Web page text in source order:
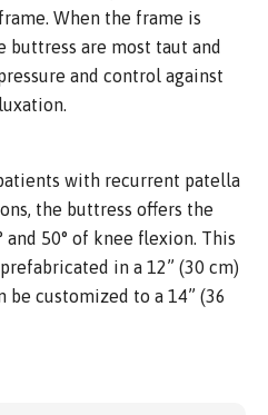
When the frame is
buttress are most taut and
and control against
with recurrent patella
the buttress offers the
50° of knee flexion. This
in a 12” (30 cm)
be customized to a 14” (36